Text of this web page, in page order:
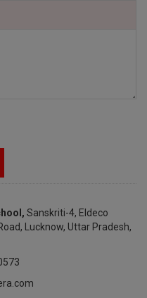
Sanskriti-4, Eldeco
Lucknow, Uttar Pradesh,